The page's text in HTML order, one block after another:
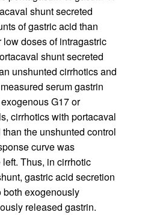
shunt secreted
of gastric acid than
doses of intragastric
shunt secreted
unshunted cirrhotics and
serum gastrin
G17 or
cirrhotics with portacaval
the unshunted control
curve was
Thus, in cirrhotic
gastric acid secretion
both exogenously
released gastrin.